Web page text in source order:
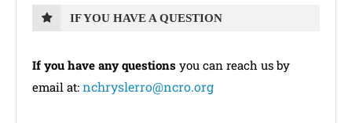
IF YOU HAVE A QUESTION
If you have any questions you can reach us by
email at: nchryslerro@ncro.org